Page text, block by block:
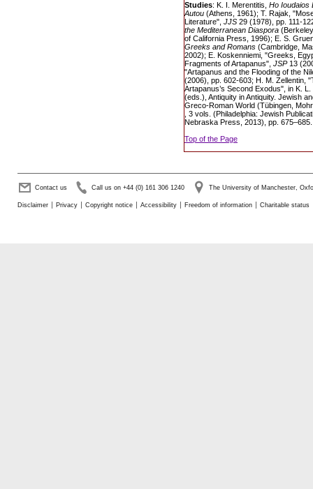
Studies: K. I. Merentitis, Ho Ioudaios
Autou (Athens, 1961); T. Rajak,
Literature", JJS 29 (1978), pp. 111-
the Mediterranean Diaspora
of California Press, 1996); E. S.
Greeks and Romans (Cambridge,
2002); E. Koskenniemi, "Greeks,
Fragments of Artapanus", JSP13
"Artapanus and the Flooding of the
(2006), pp. 602-603; H. M. Zellentin,
Artapanus’s Second Exodus", in K.
(eds.), Antiquity in Antiquity. Jewish
Greco-Roman World (Tübingen,
, 3 vols. (Philadelphia: Jewish
Nebraska Press, 2013), pp. 675–685.
Top of the Page
Contact us Call us on +44 (0) 161 306 1240 The University of Manchester,
Disclaimer Privacy Copyright notice Accessibility Freedom of information Charitable status